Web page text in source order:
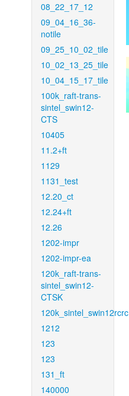
08_22_17_12
09_04_16_36-
notile
09_25_10_02_tile
10_02_13_25_tile
10_04_15_17_tile
100k_raft-trans-
sintel_swin12-
CTS
10405
11.2+ft
1129
1131_test
12.20_ct
12.24+ft
12.26
1202-impr
1202-impr-ea
120k_raft-trans-
sintel_swin12-
CTSK
120k_sintel_swin12rcrc
1212
123
123
131_ft
140000